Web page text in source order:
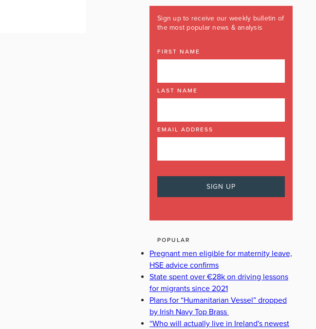
Sign up to receive our weekly bulletin of
the most popular news & analysis
FIRST NAME
LAST NAME
EMAIL ADDRESS
POPULAR
Pregnant men eligible for maternity leave,
HSE advice confirms
State spent over €28k on driving lessons
for migrants since 2021
Plans for “Humanitarian Vessel” dropped
by Irish Navy Top Brass
“Who will actually live in Ireland's newest